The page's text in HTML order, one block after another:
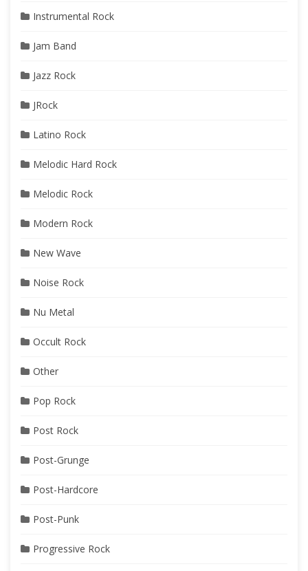
Instrumental Rock
Jam Band
Jazz Rock
JRock
Latino Rock
Melodic Hard Rock
Melodic Rock
Modern Rock
New Wave
Noise Rock
Nu Metal
Occult Rock
Other
Pop Rock
Post Rock
Post-Grunge
Post-Hardcore
Post-Punk
Progressive Rock